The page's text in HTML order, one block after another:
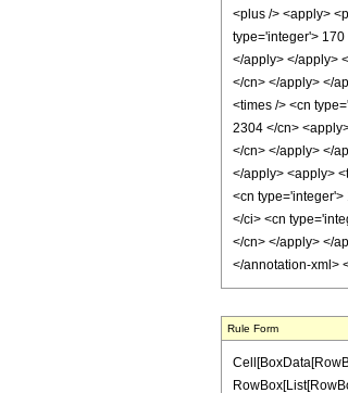
<plus /> <apply>
type='integer'>
</apply> </apply>
</cn> </apply> </
<times /> <cn
2304 </cn>
</cn> </apply> </
</apply> <apply>
<cn
</ci> <cn
</cn> </apply> </
</annotation-xml>
Rule Form